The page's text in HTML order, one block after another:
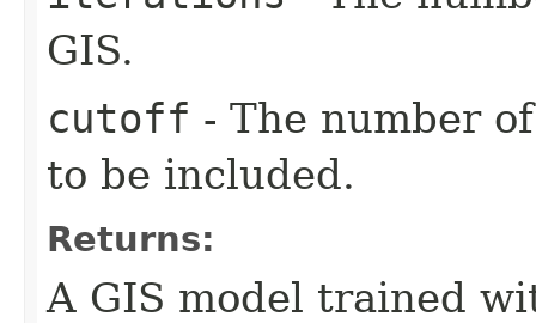
GIS.
cutoff - The number
to be included.
Returns:
A GIS model trained